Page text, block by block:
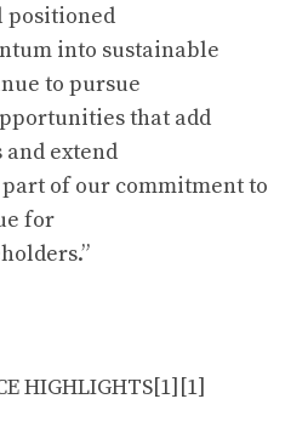
positioned
into sustainable
to pursue
that add
extend
of our commitment to
for
HIGHLIGHTS[1][1]